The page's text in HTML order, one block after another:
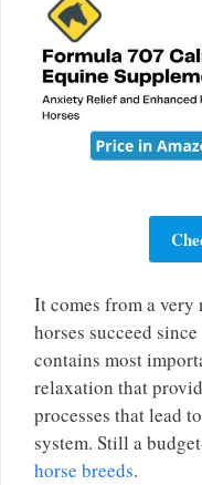
It comes from a very
horses succeed
contains most
relaxation that
processes that lead
system. Still a
horse breeds.